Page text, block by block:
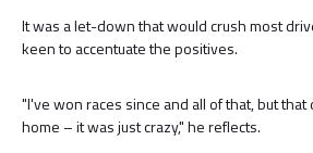
It was a let-down that would crush most
keen to accentuate the positives.
"I've won races since and all of that, but that
home – it was just crazy," he reflects.